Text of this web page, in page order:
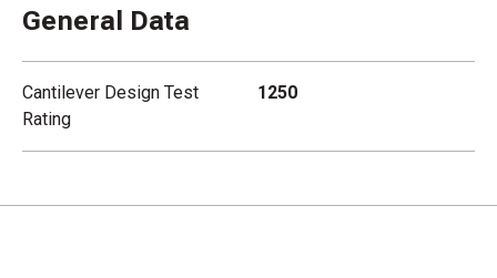
General Data
Cantilever Design Test
Rating
1250